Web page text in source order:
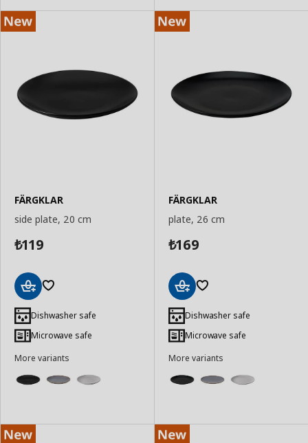
FÄRGKLAR
side plate, 20 cm
₺119
to
Basket
Dishwasher safe
Microwave safe
More variants
FÄRGKLAR
plate, 26 cm
₺169
to
Basket
Dishwasher safe
Microwave safe
More variants